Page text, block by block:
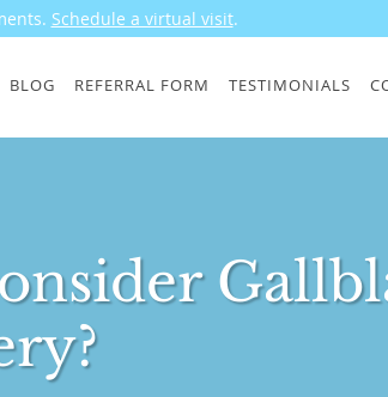
Schedule a virtual visit.
BLOG REFERRAL FORM TESTIMONIALS